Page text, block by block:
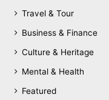
Travel & Tour
Business & Finance
Culture & Heritage
Mental & Health
Featured